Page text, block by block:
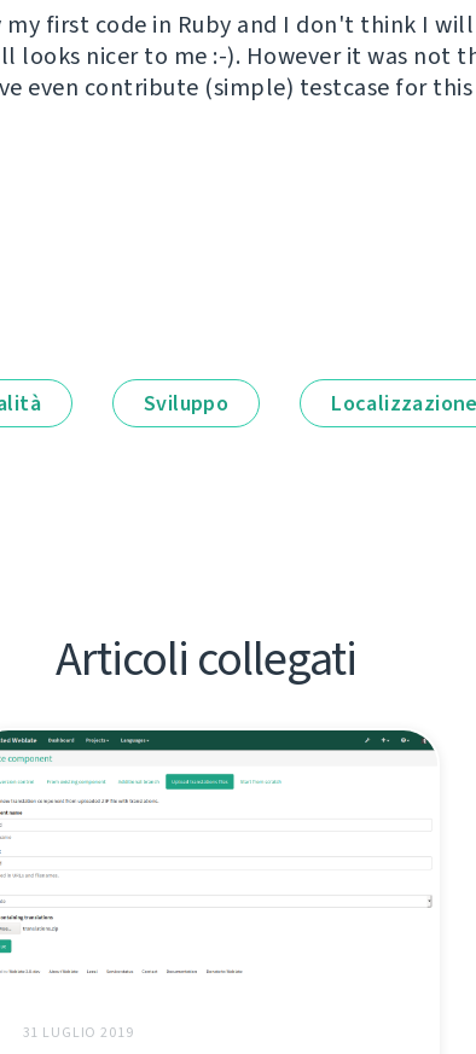
my first code in Ruby and I don't think I
looks nicer to me :-). However it was not
even contribute (simple) testcase for this
Sviluppo
Articoli collegati
31 LUGLIO 2019